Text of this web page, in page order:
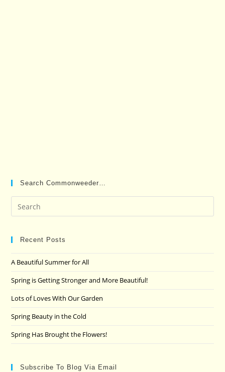
Search Commonweeder…
Recent Posts
A Beautiful Summer for All
Spring is Getting Stronger and More Beautiful!
Lots of Loves With Our Garden
Spring Beauty in the Cold
Spring Has Brought the Flowers!
Subscribe To Blog Via Email